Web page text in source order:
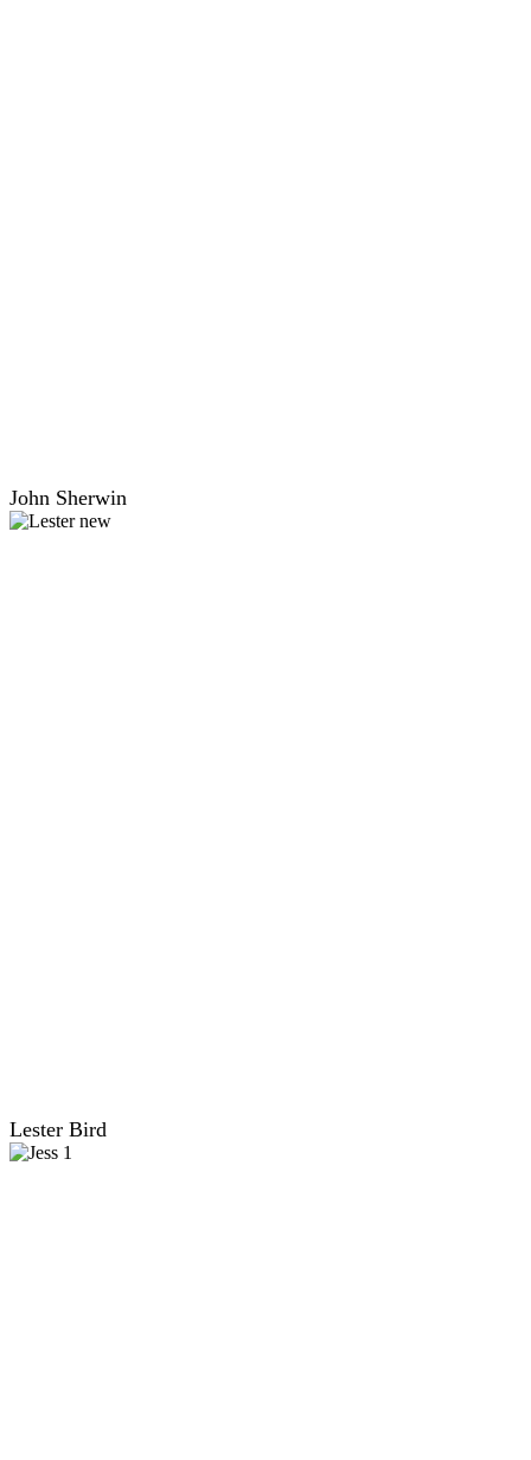
John Sherwin
Lester Bird